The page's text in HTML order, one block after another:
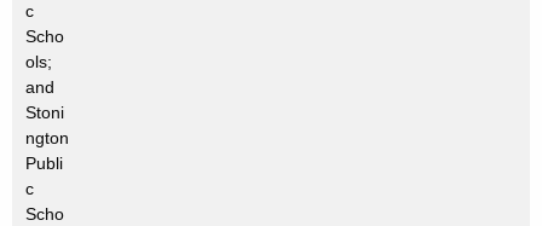
c
Scho
ols;
and
Stoni
ngton
Publi
c
Scho